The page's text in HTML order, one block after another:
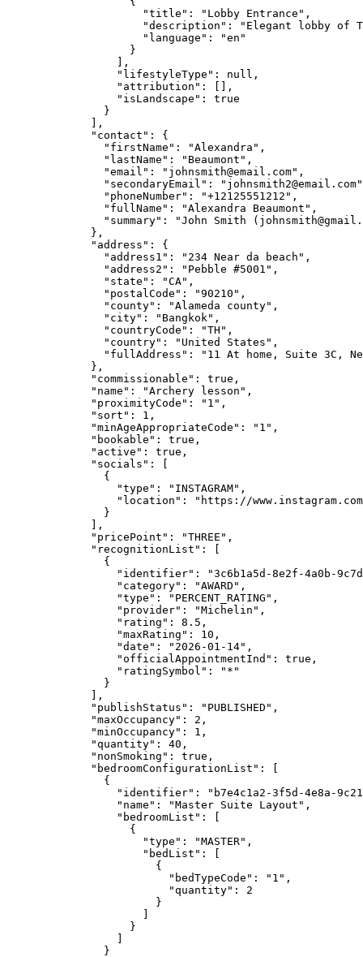
"title" : " Lobby Entrance " ,
"description" : " Elegant lobby of
"language" : "en "
}
],
"lifestyleType" : null ,
"attribution" : [],
"isLandscape" : true
}
],
"contact" : {
"firstName" : "Alexandra " ,
"lastName" : " Beaumont " ,
"email" : " johnsmith@email.com" ,
"secondaryEmail" : " johnsmith2@email.com"
"phoneNumber" : "+12125551212 " ,
"fullName" : "Alexandra Beaumont " ,
"summary" : "John Smith (
},
"address" : {
"address1" : " 234 Near da beach " ,
"address2" : " Pebble #5001 " ,
"state" : "CA" ,
"postalCode" : "90210 " ,
"county" : "Alameda county" ,
"city" : " Bangkok" ,
"countryCode" : "TH " ,
"country" : " United States " ,
"fullAddress" : " 11 At home, Suite 3C,
},
"commissionable" : true ,
"name" : "Archery lesson " ,
"proximityCode" : " 1 " ,
"sort" : 1 ,
"minAgeAppropriateCode" : " 1 " ,
"bookable" : true ,
"active" : true ,
"socials" : [
{
"type" : " INSTAGRAM" ,
"location" : " https://
}
],
"pricePoint" : "THREE " ,
"recognitionList" : [
{
"identifier" : "3c6b1a5d-8e2f-4a0b-
"category" : "AWARD " ,
"type" : " PERCENT_RATING " ,
"provider" : "Michelin " ,
"rating" : 8.5 ,
"maxRating" : 10 ,
"date" : " 2026-01-14" ,
"officialAppointmentInd" : true ,
"ratingSymbol" : " * "
}
],
"publishStatus" : " PUBLISHED " ,
"maxOccupancy" : 2 ,
"minOccupancy" : 1 ,
"quantity" : 40 ,
"nonSmoking" : true ,
"bedroomConfigurationList" : [
{
"identifier" : " b7e4c1a2-3f5d-4e8a-
"name" : "Master Suite Layout " ,
"bedroomList" : [
{
"type" : "MASTER" ,
"bedList" : [
{
"bedTypeCode" : " 1 " ,
"quantity" : 2
}
}
}